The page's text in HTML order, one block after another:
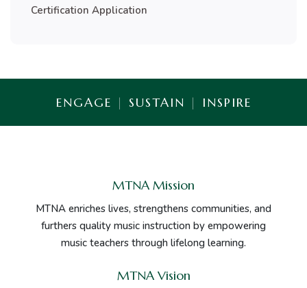
Certification Application
ENGAGE | SUSTAIN | INSPIRE
MTNA Mission
MTNA enriches lives, strengthens communities, and
furthers quality music instruction by empowering
music teachers through lifelong learning.
MTNA Vision